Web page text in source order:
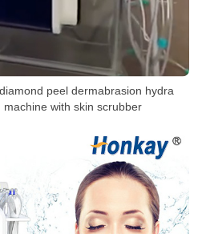
peel dermabrasion hydra
with skin scrubber